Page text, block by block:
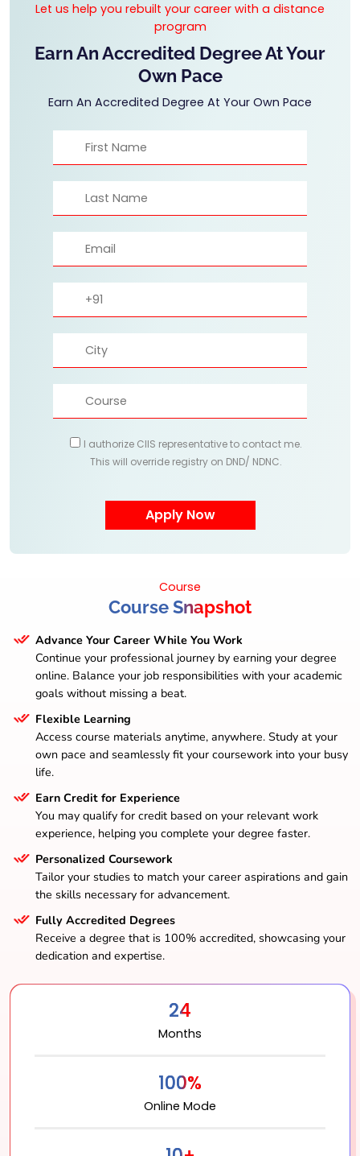
Let us help you rebuilt your career with a distance
program
Earn An Accredited Degree At Your
Own Pace
Earn An Accredited Degree At Your Own Pace
I authorize CIIS representative to contact me.
This will override registry on DND/ NDNC.
Course
Course Snapshot
Advance Your Career While You Work
Continue your professional journey by earning your degree
online. Balance your job responsibilities with your academic
goals without missing a beat.
Flexible Learning
Access course materials anytime, anywhere. Study at your
own pace and seamlessly fit your coursework into your busy
life.
Earn Credit for Experience
You may qualify for credit based on your relevant work
experience, helping you complete your degree faster.
Personalized Coursework
Tailor your studies to match your career aspirations and gain
the skills necessary for advancement.
Fully Accredited Degrees
Receive a degree that is 100% accredited, showcasing your
dedication and expertise.
24
Months
100%
Online Mode